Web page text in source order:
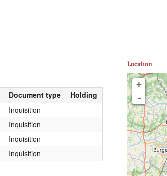
Document type
Holding
Inquisition
Inquisition
Inquisition
Inquisition
Location
+
-